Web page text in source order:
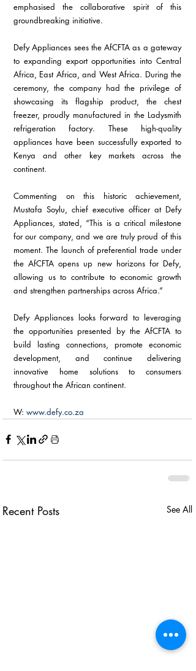
emphasised the collaborative spirit of this
groundbreaking initiative.
Defy Appliances sees the AfCFTA as a gateway
to expanding export opportunities into Central
Africa, East Africa, and West Africa. During the
ceremony, the company had the privilege of
showcasing its flagship product, the chest
freezer, proudly manufactured in the Ladysmith
refrigeration factory. These high-quality
appliances have been successfully exported to
Kenya and other key markets across the
continent.
Commenting on this historic achievement,
Mustafa Soylu, chief executive officer at Defy
Appliances, stated, “This is a critical milestone
for our company, and we are truly proud of this
moment. The launch of preferential trade under
the AfCFTA opens up new horizons for Defy,
allowing us to contribute to economic growth
and strengthen partnerships across Africa.”
Defy Appliances looks forward to leveraging
the opportunities presented by the AfCFTA to
build lasting connections, promote economic
development, and continue delivering
innovative home solutions to consumers
throughout the African continent.
W: www.defy.co.za
Recent Posts See All